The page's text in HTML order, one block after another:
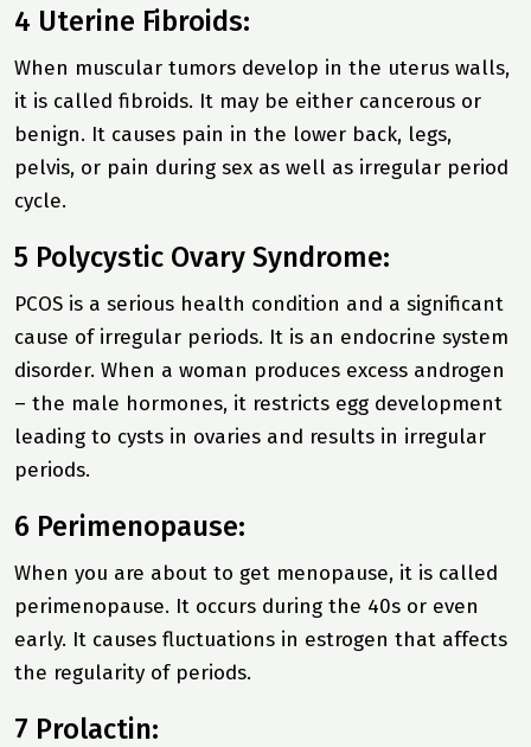
4 Uterine Fibroids:
When muscular tumors develop in the uterus walls,
it is called fibroids. It may be either cancerous or
benign. It causes pain in the lower back, legs,
pelvis, or pain during sex as well as irregular period
cycle.
5 Polycystic Ovary Syndrome:
PCOS is a serious health condition and a significant
cause of irregular periods. It is an endocrine system
disorder. When a woman produces excess androgen
– the male hormones, it restricts egg development
leading to cysts in ovaries and results in irregular
periods.
6 Perimenopause:
When you are about to get menopause, it is called
perimenopause. It occurs during the 40s or even
early. It causes fluctuations in estrogen that affects
the regularity of periods.
7 Prolactin: